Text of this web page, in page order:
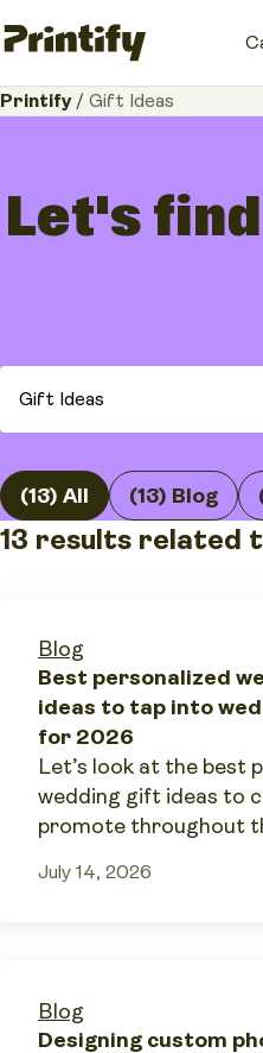
Printify/ Gift Ideas
Let's
(13) All (13) Blog
13 results related
Blog
Best personalized
ideas to tap into
for 2026
Let’s look at the best
wedding gift ideas to
promote throughout
July 14, 2026
Blog
Designing custom